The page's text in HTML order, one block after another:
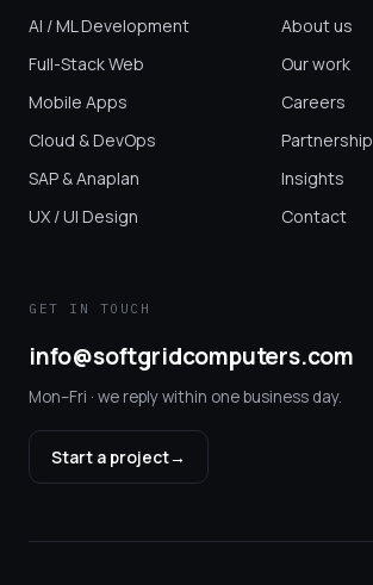
AI / ML Development
Full-Stack Web
Mobile Apps
Cloud & DevOps
SAP & Anaplan
UX / UI Design
About us
Our work
Careers
Partnership
Insights
Contact
GET IN TOUCH
info@softgridcomputers.com
Mon–Fri · we reply within one business day.
Start a project→